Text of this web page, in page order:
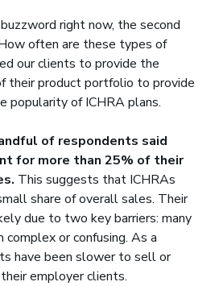
right now, the second
often are these types of
our clients to provide the
their product portfolio to provide
popularity of ICHRA plans.
of respondents said
for more than 25% of their
This suggests that ICHRAs
share of overall sales. Their
due to two key barriers: many
or confusing. As a
have been slower to sell or
employer clients.